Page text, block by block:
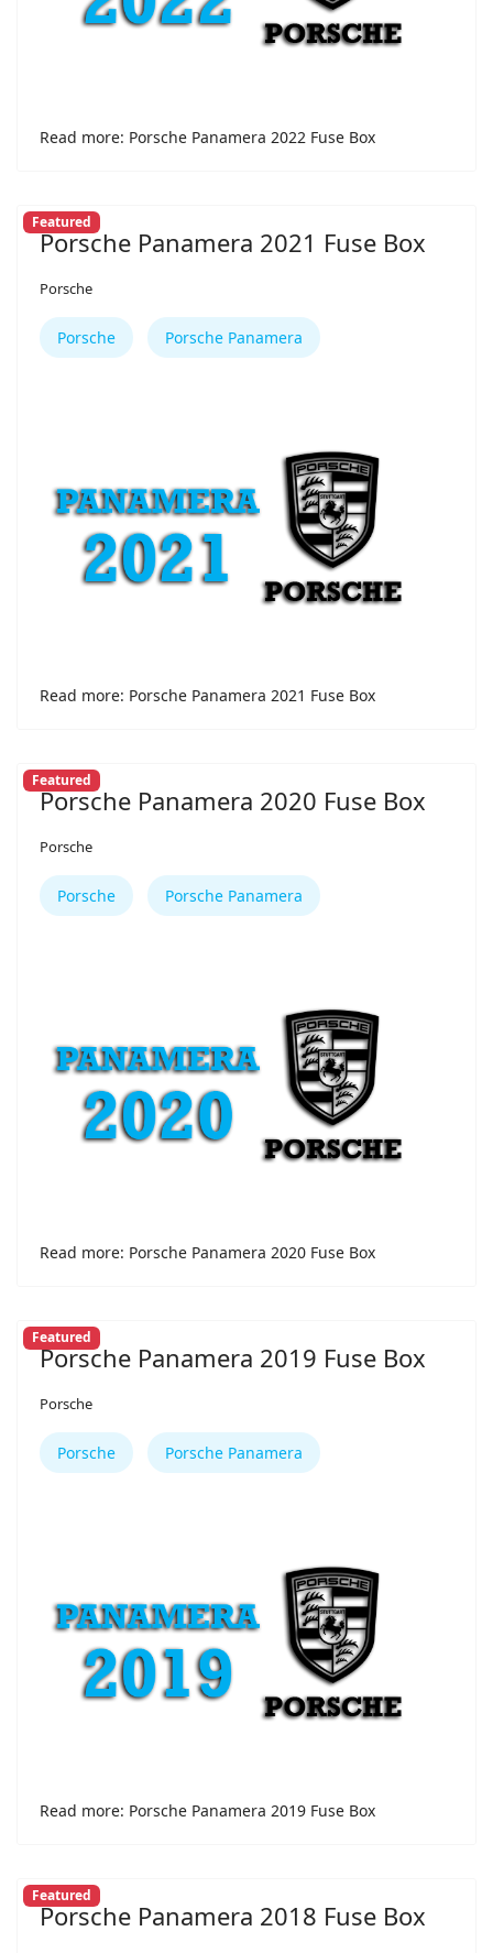
Read more: Porsche Panamera 2022 Fuse Box
Featured
Porsche Panamera 2021 Fuse Box
Porsche
Porsche Porsche Panamera
Read more: Porsche Panamera 2021 Fuse Box
Featured
Porsche Panamera 2020 Fuse Box
Porsche
Porsche Porsche Panamera
Read more: Porsche Panamera 2020 Fuse Box
Featured
Porsche Panamera 2019 Fuse Box
Porsche
Porsche Porsche Panamera
Read more: Porsche Panamera 2019 Fuse Box
Featured
Porsche Panamera 2018 Fuse Box